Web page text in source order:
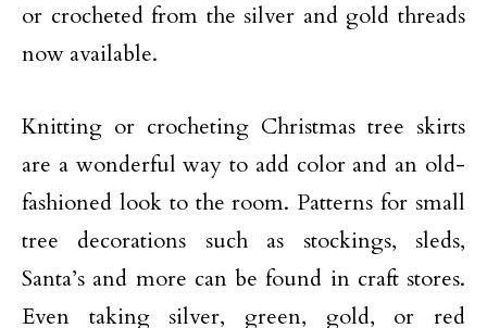
or crocheted from the silver and gold threads
now available.
Knitting or crocheting Christmas tree skirts
are a wonderful way to add color and an old-
fashioned look to the room. Patterns for small
tree decorations such as stockings, sleds,
Santa’s and more can be found in craft stores.
Even taking silver, green, gold, or red